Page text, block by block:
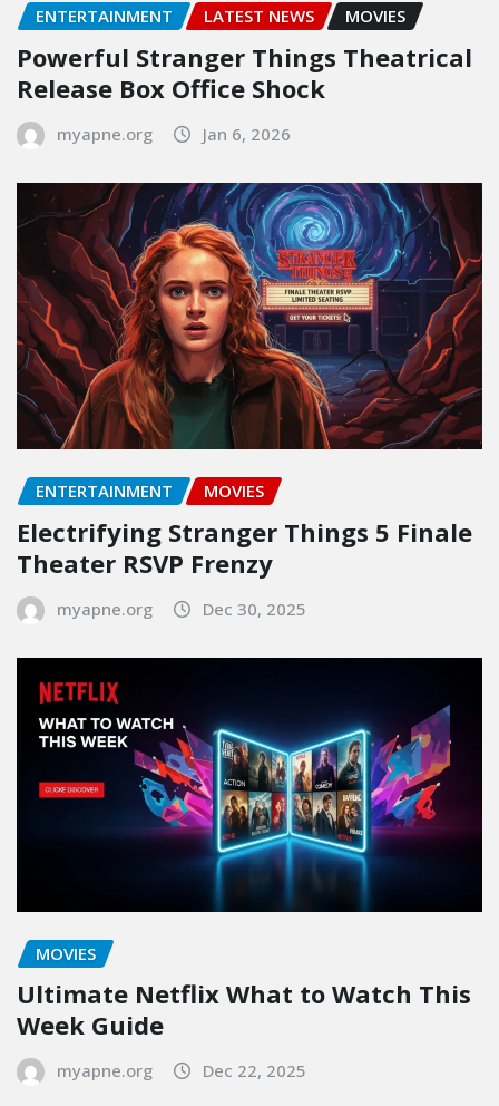
ENTERTAINMENT LATEST NEWS MOVIES
Powerful Stranger Things Theatrical
Release Box Office Shock
myapne.org Jan 6, 2026
ENTERTAINMENT MOVIES
Electrifying Stranger Things 5 Finale
Theater RSVP Frenzy
myapne.org Dec 30, 2025
MOVIES
Ultimate Netflix What to Watch This
Week Guide
myapne.org Dec 22, 2025